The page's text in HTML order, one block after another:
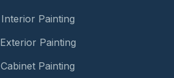
Interior Painting
Exterior Painting
Cabinet Painting